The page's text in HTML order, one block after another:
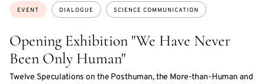
Opening Exhibition "We Have Never
Been Only Human"
Twelve Speculations on the Posthuman, the More-than-Human and
Topics:
EVENT DIALOGUE SCIENCE COMMUNICATION